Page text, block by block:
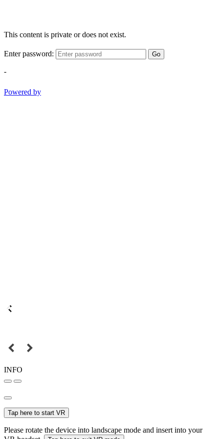
This content is private or does not exist.
Enter password: Go
-
Powered by
INFO
Tap here to start VR
Please rotate the device into landscape mode and insert into your